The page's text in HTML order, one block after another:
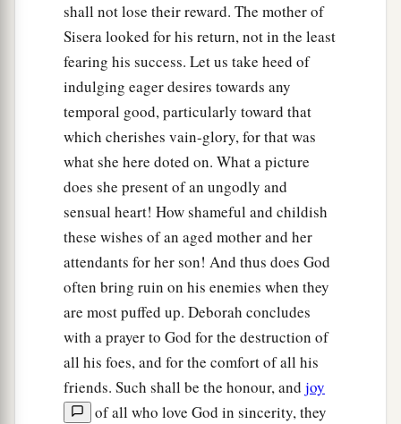
shall not lose their reward. The mother of
Sisera looked for his return, not in the least
fearing his success. Let us take heed of
indulging eager desires towards any
temporal good, particularly toward that
which cherishes vain-glory, for that was
what she here doted on. What a picture
does she present of an ungodly and
sensual heart! How shameful and childish
these wishes of an aged mother and her
attendants for her son! And thus does God
often bring ruin on his enemies when they
are most puffed up. Deborah concludes
with a prayer to God for the destruction of
all his foes, and for the comfort of all his
friends. Such shall be the honour, and joy
of all who love God in sincerity, they